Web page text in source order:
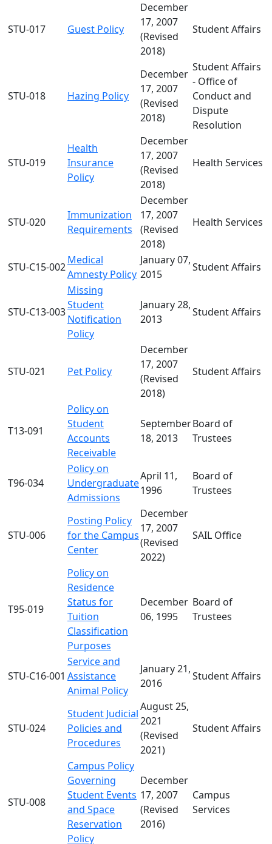
STU-017 Guest Policy
December
17, 2007
(Revised
2018)
Student Affairs
STU-018 Hazing Policy
December
17, 2007
(Revised
2018)
Student Affairs
- Office of
Conduct and
Dispute
Resolution
STU-019
Health
Insurance
Policy
December
17, 2007
(Revised
2018)
Health Services
STU-020
Immunization
Requirements
December
17, 2007
(Revised
2018)
Health Services
STU-C15-002
Medical
Amnesty Policy
January 07,
2015
Student Affairs
STU-C13-003
Missing
Student
Notification
Policy
January 28,
2013
Student Affairs
STU-021 Pet Policy
December
17, 2007
(Revised
2018)
Student Affairs
T13-091
Policy on
Student
Accounts
Receivable
September
18, 2013
Board of
Trustees
T96-034
Policy on
Undergraduate
Admissions
April 11,
1996
Board of
Trustees
STU-006
Posting Policy
for the Campus
Center
December
17, 2007
(Revised
2022)
SAIL Office
T95-019
Policy on
Residence
Status for
Tuition
Classification
Purposes
December
06, 1995
Board of
Trustees
STU-C16-001
Service and
Assistance
Animal Policy
January 21,
2016
Student Affairs
STU-024
Student Judicial
Policies and
Procedures
August 25,
2021
(Revised
2021)
Student Affairs
STU-008
Campus Policy
Governing
Student Events
and Space
Reservation
Policy
December
17, 2007
(Revised
2016)
Campus
Services